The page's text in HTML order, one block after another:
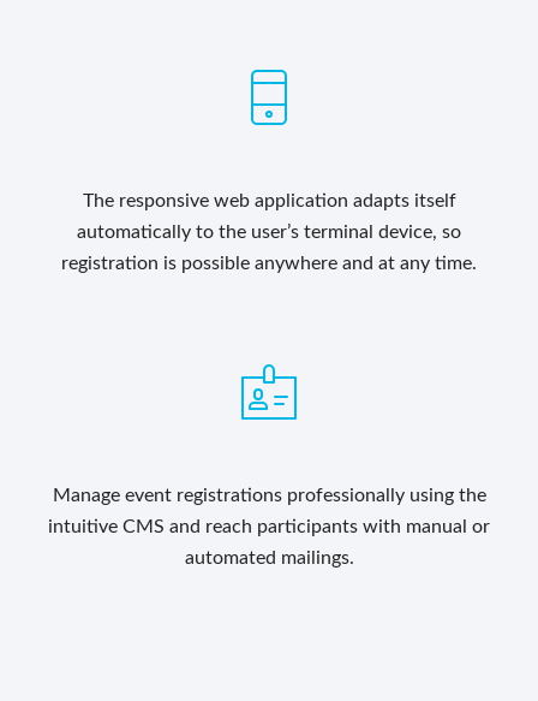
The responsive web application adapts itself
automatically to the user’s terminal device, so
registration is possible anywhere and at any time.
Manage event registrations professionally using the
intuitive CMS and reach participants with manual or
automated mailings.